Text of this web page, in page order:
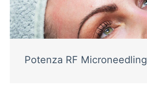
Potenza RF Microneedling